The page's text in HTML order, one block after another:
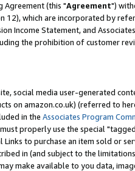
Agreement (this "Agreement")
12), which are incorporated by
Income Statement, and
the prohibition of customer
social media user-generated
on amazon.co.uk) (referred to
in the Associates Program
properly use the special
to purchase an item sold or
in (and subject to the
make available to you data,